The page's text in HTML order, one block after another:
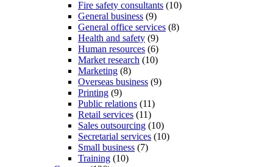
Fire safety consultants (10)
General business (9)
General office services (8)
Health and safety (9)
Human resources (6)
Market research (10)
Marketing (8)
Overseas business (9)
Printing (9)
Public relations (11)
Retail services (11)
Sales outsourcing (10)
Secretarial services (10)
Small business (7)
Training (10)